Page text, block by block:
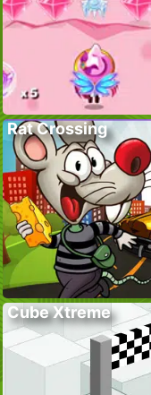
Rat Crossing
Cube Xtreme